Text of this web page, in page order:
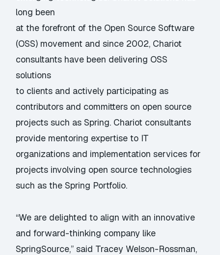
long been
at the forefront of the Open Source Software
(OSS) movement and since 2002, Chariot
consultants have been delivering OSS
solutions
to clients and actively participating as
contributors and committers on open source
projects such as Spring. Chariot consultants
provide mentoring expertise to IT
organizations and implementation services for
projects involving open source technologies
such as the Spring Portfolio.
“We are delighted to align with an innovative
and forward-thinking company like
SpringSource,” said Tracey Welson-Rossman,